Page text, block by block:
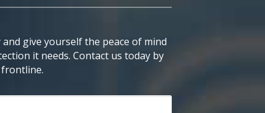
give yourself the peace of mind
it needs. Contact us today by